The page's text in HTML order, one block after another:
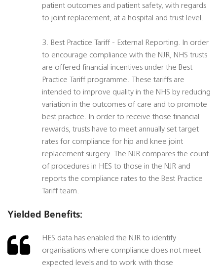
patient outcomes and patient safety, with regards
to joint replacement, at a hospital and trust level.
3. Best Practice Tariff - External Reporting. In order
to encourage compliance with the NJR, NHS trusts
are offered financial incentives under the Best
Practice Tariff programme. These tariffs are
intended to improve quality in the NHS by reducing
variation in the outcomes of care and to promote
best practice. In order to receive those financial
rewards, trusts have to meet annually set target
rates for compliance for hip and knee joint
replacement surgery. The NJR compares the count
of procedures in HES to those in the NJR and
reports the compliance rates to the Best Practice
Tariff team.
Yielded Benefits:
HES data has enabled the NJR to identify
organisations where compliance does not meet
expected levels and to work with those